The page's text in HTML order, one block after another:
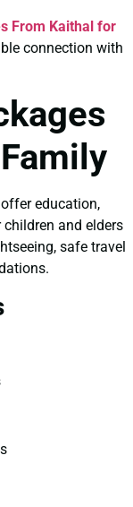
From Kaithal for
connection with
education,
and elders
safe travel